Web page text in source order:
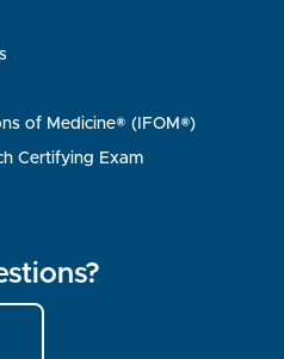
of Medicine® (IFOM®)
Certifying Exam